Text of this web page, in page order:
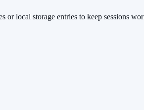
local storage entries to keep sessions